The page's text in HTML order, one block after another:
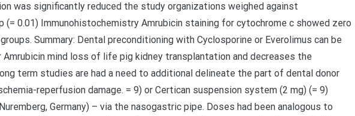
was significantly reduced the study organizations weighed against
(= 0.01) Immunohistochemistry Amrubicin staining for cytochrome c showed zero
Summary: Dental preconditioning with Cyclosporine or Everolimus can be
mind loss of life pig kidney transplantation and decreases the
term studies are had a need to additional delineate the part of dental donor
reperfusion damage. = 9) or Certican suspension system (2 mg) (= 9)
Germany) – via the nasogastric pipe. Doses had been analogous to